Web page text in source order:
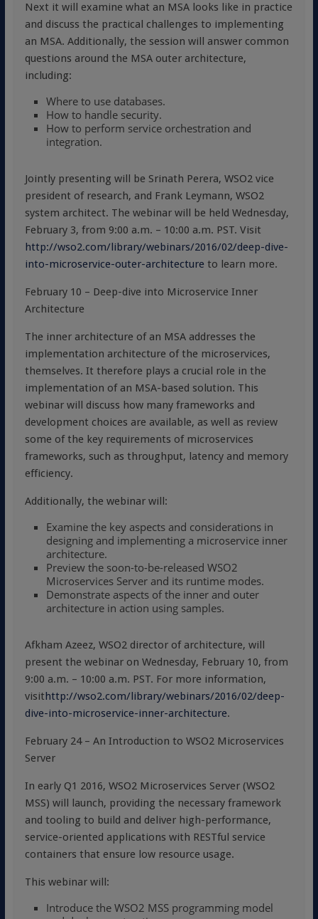
Next it will examine what an MSA looks like in practice
and discuss the practical challenges to implementing
an MSA. Additionally, the session will answer common
questions around the MSA outer architecture,
including:
Where to use databases.
How to handle security.
How to perform service orchestration and
integration.
Jointly presenting will be Srinath Perera, WSO2 vice
president of research, and Frank Leymann, WSO2
system architect. The webinar will be held Wednesday,
February 3, from 9:00 a.m. – 10:00 a.m. PST. Visit
http://wso2.com/library/webinars/2016/02/deep-dive-
into-microservice-outer-architectureto learn more.
February 10 – Deep-dive into Microservice Inner
Architecture
The inner architecture of an MSA addresses the
implementation architecture of the microservices,
themselves. It therefore plays a crucial role in the
implementation of an MSA-based solution. This
webinar will discuss how many frameworks and
development choices are available, as well as review
some of the key requirements of microservices
frameworks, such as throughput, latency and memory
efficiency.
Additionally, the webinar will:
Examine the key aspects and considerations in
designing and implementing a microservice inner
architecture.
Preview the soon-to-be-released WSO2
Microservices Server and its runtime modes.
Demonstrate aspects of the inner and outer
architecture in action using samples.
Afkham Azeez, WSO2 director of architecture, will
present the webinar on Wednesday, February 10, from
9:00 a.m. – 10:00 a.m. PST. For more information,
visithttp://wso2.com/library/webinars/2016/02/deep-
dive-into-microservice-inner-architecture.
February 24 – An Introduction to WSO2 Microservices
Server
In early Q1 2016, WSO2 Microservices Server (WSO2
MSS) will launch, providing the necessary framework
and tooling to build and deliver high-performance,
service-oriented applications with RESTful service
containers that ensure low resource usage.
This webinar will:
Introduce the WSO2 MSS programming model